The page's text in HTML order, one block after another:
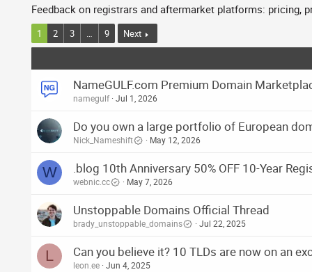
Feedback on registrars and aftermarket platforms: pricing,
1 2 3 … 9 Next
NameGULF.com Premium Domain
namegulf Jul 1, 2026
Do you own a large portfolio of European
Nick_Nameshift May 12, 2026
W .blog 10th Anniversary 50% OFF 10-Year
webnic.cc May 7, 2026
Unstoppable Domains Official Thread
brady_unstoppable_domains Jul 22, 2025
L Can you believe it? 10 TLDs are now on an
leon.ee Jun 4, 2025